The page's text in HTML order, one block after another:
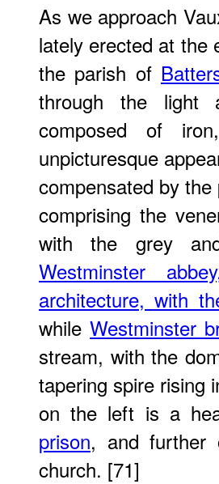
As we approach
lately erected at the
the parish of
through the light
composed of
unpicturesque
compensated by
comprising the
with the grey
Westminster
architecture, with
whileWestminster
stream, with the
tapering spire rising
on the left is a
prison, and further
church. [71]